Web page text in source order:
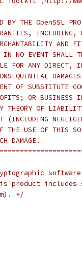
BY THE OpenSSL
AND
NO EVENT SHALL
FOR ANY DIRECT,
OF SUBSTITUTE
OR BUSINESS
THEORY OF
THE USE OF THIS
DAMAGE.
product includes
*/